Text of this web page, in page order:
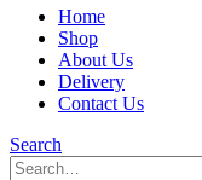
Home
Shop
About Us
Delivery
Contact Us
Search